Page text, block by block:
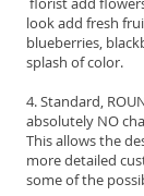
look add fresh
blueberries,
splash of color.
4. Standard,
absolutely NO
This allows the
more detailed
some of the